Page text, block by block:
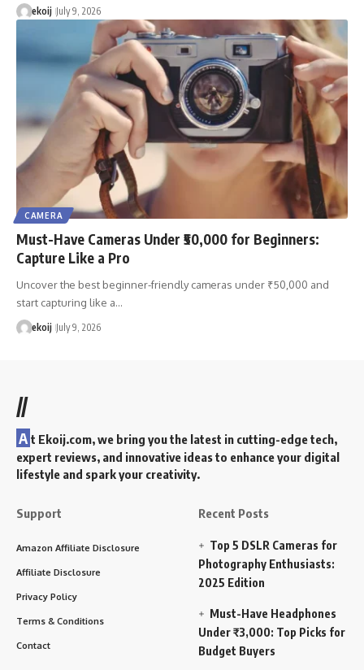
ekoij July 9, 2026
CAMERA
Must-Have Cameras Under ₹50,000 for Beginners:
Capture Like a Pro
Uncover the best beginner-friendly cameras under ₹50,000 and
start capturing like a…
ekoij July 9, 2026
//
A t Ekoij.com, we bring you the latest in cutting-edge tech,
expert reviews, and innovative ideas to enhance your digital
lifestyle and spark your creativity.
Support
Amazon Affiliate Disclosure
Affiliate Disclosure
Privacy Policy
Terms & Conditions
Contact
Recent Posts
Top 5 DSLR Cameras for
Photography Enthusiasts:
2025 Edition
Must-Have Headphones
Under ₹3,000: Top Picks for
Budget Buyers